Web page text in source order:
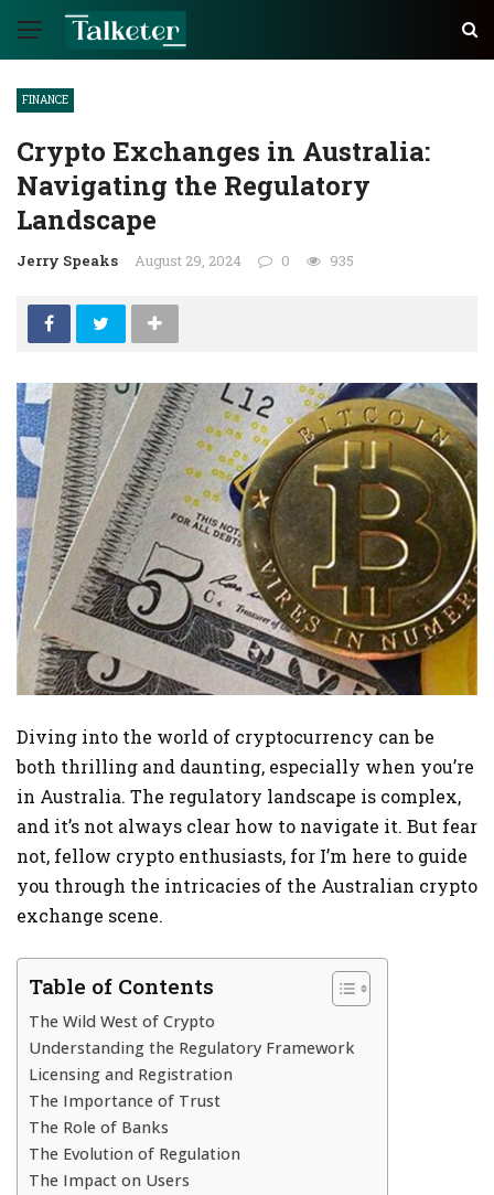
FINANCE
Crypto Exchanges in Australia:
Navigating the Regulatory
Landscape
Jerry Speaks August 29, 2024 0 935
Diving into the world of cryptocurrency can be
both thrilling and daunting, especially when you’re
in Australia. The regulatory landscape is complex,
and it’s not always clear how to navigate it. But fear
not, fellow crypto enthusiasts, for I’m here to guide
you through the intricacies of the Australian crypto
exchange scene.
Table of Contents
The Wild West of Crypto
Understanding the Regulatory Framework
Licensing and Registration
The Importance of Trust
The Role of Banks
The Evolution of Regulation
The Impact on Users